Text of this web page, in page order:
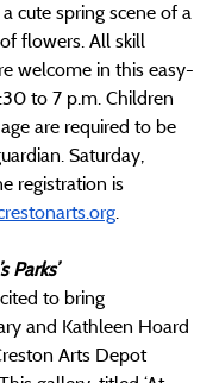
cute spring scene of a
flowers. All skill
welcome in this easy-
to 7 p.m. Children
are required to be
Saturday,
registration is
.
Parks’
to bring
and Kathleen Hoard
Arts Depot